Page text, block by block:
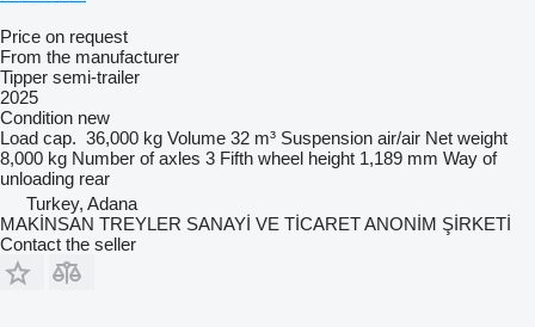
Price on request
From the manufacturer
Tipper semi-trailer
2025
Condition new
Load cap. 36,000 kg Volume 32 m³ Suspension air/air Net weight
8,000 kg Number of axles 3 Fifth wheel height 1,189 mm Way of
unloading rear
Turkey, Adana
MAKİNSAN TREYLER SANAYİ VE TİCARET ANONİM ŞİRKETİ
Contact the seller